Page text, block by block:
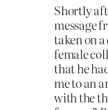
Shortly
message
taken on
female
that he
me to an
with the